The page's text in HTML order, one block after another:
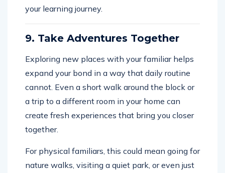
your learning journey.
9. Take Adventures Together
Exploring new places with your familiar helps
expand your bond in a way that daily routine
cannot. Even a short walk around the block or
a trip to a different room in your home can
create fresh experiences that bring you closer
together.
For physical familiars, this could mean going for
nature walks, visiting a quiet park, or even just